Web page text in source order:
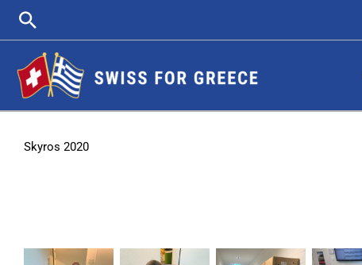
Search
Skyros 2020